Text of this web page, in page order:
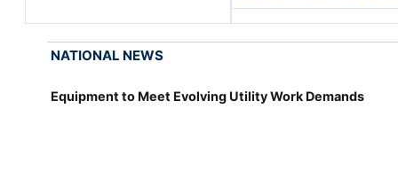
NATIONAL NEWS
Equipment to Meet Evolving Utility Work Demands